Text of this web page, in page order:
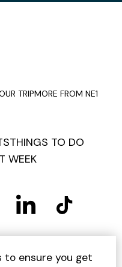
TRIPMORE FROM NE1
THINGS TO DO
WEEK
POLICY
to ensure you get